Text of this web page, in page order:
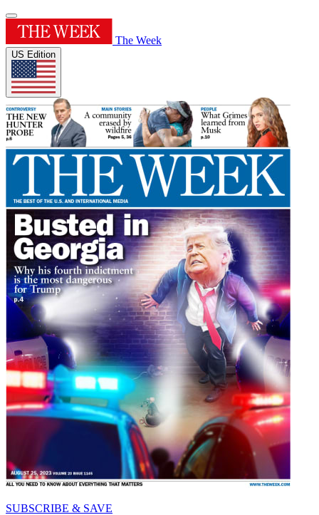
The Week
US Edition
SUBSCRIBE & SAVE